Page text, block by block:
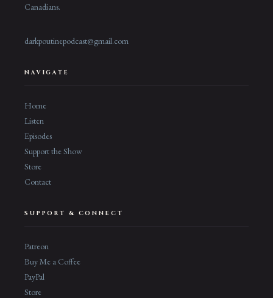
Canadians.
darkpoutinepodcast@gmail.com
NAVIGATE
Home
Listen
Episodes
Support the Show
Store
Contact
SUPPORT & CONNECT
Patreon
Buy Me a Coffee
PayPal
Store